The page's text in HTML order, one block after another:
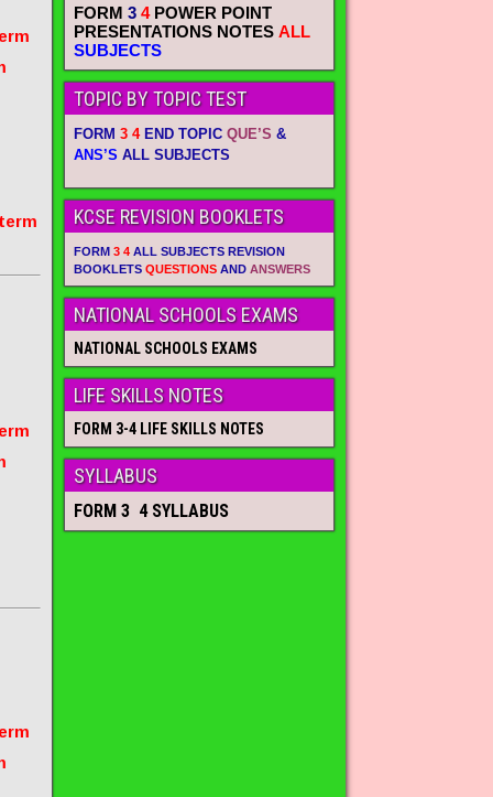
FORM3 4POWER POINT
PRESENTATIONS NOTES ALL
SUBJECTS
TOPIC BY TOPIC TEST
FORM3 4END TOPICQUE’S &
ANS’S ALL SUBJECTS
KCSE REVISION BOOKLETS
FORM3 4 ALL SUBJECTS REVISION
BOOKLETSQUESTIONS ANDANSWERS
NATIONAL SCHOOLS EXAMS
NATIONAL SCHOOLS EXAMS
LIFE SKILLS NOTES
FORM 3-4 LIFE SKILLS NOTES
SYLLABUS
FORM 3 4 SYLLABUS